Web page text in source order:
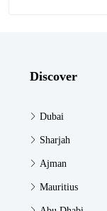
Discover
Dubai
Sharjah
Ajman
Mauritius